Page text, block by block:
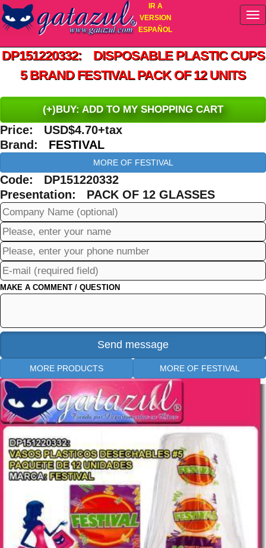
IR A
VERSION
ESPAÑOL
DP151220332: DISPOSABLE PLASTIC CUPS
5 BRAND FESTIVAL PACK OF 12 UNITS
(+)BUY: ADD TO MY SHOPPING CART
Price: USD$4.70+tax
Brand: FESTIVAL
MORE OF FESTIVAL
Code: DP151220332
Presentation: PACK OF 12 GLASSES
MAKE A COMMENT / QUESTION
MORE PRODUCTS MORE OF FESTIVAL